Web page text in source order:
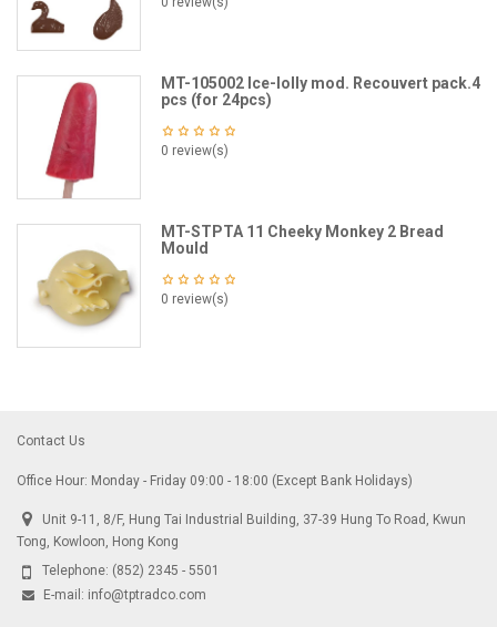
MT-105002 Ice-lolly mod. Recouvert pack.4
pcs (for 24pcs)
0 review(s)
MT-STPTA 11 Cheeky Monkey 2 Bread
Mould
0 review(s)
Contact Us
Office Hour: Monday - Friday 09:00 - 18:00 (Except Bank Holidays)
Unit 9-11, 8/F, Hung Tai Industrial Building, 37-39 Hung To Road, Kwun
Tong, Kowloon, Hong Kong
Telephone: (852) 2345 - 5501
E-mail: info@tptradco.com